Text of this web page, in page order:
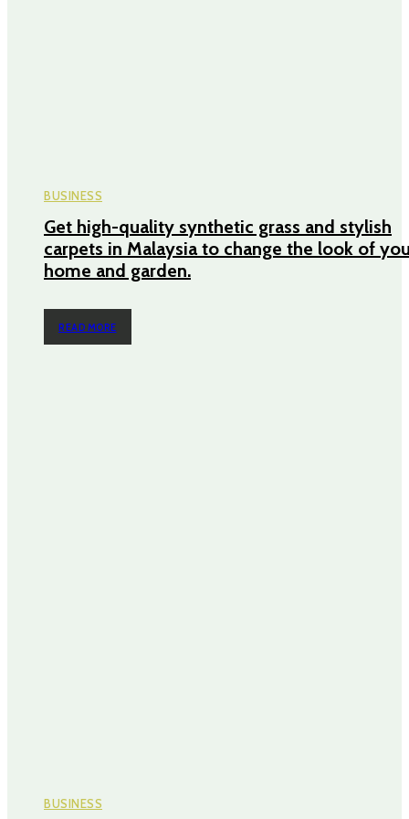
BUSINESS
Get high-quality synthetic grass and stylish
carpets in Malaysia to change the look of
home and garden.
READ MORE
BUSINESS